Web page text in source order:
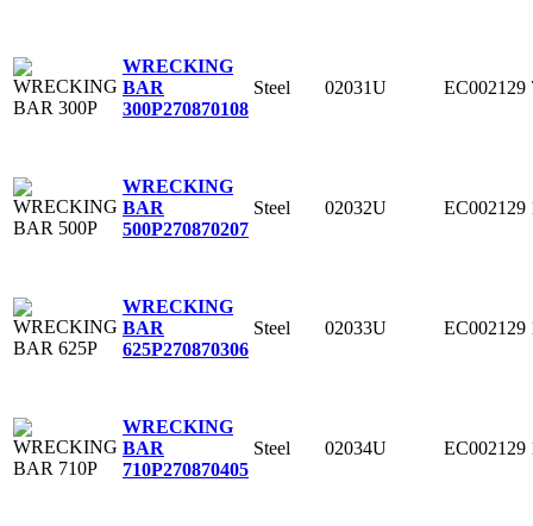
WRECKING
BAR
300P270870108
Steel 02031U EC002129
WRECKING
BAR
500P270870207
Steel 02032U EC002129
WRECKING
BAR
625P270870306
Steel 02033U EC002129
WRECKING
BAR
710P270870405
Steel 02034U EC002129